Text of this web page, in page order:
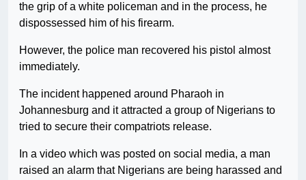
the grip of a white policeman and in the process, he
dispossessed him of his firearm.
However, the police man recovered his pistol almost
immediately.
The incident happened around Pharaoh in
Johannesburg and it attracted a group of Nigerians to
tried to secure their compatriots release.
In a video which was posted on social media, a man
raised an alarm that Nigerians are being harassed and